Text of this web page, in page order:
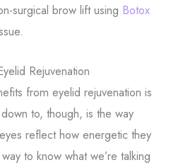
surgical brow lift using Botox
Rejuvenation
from eyelid rejuvenation is
to, though, is the way
reflect how energetic they
to know what we’re talking